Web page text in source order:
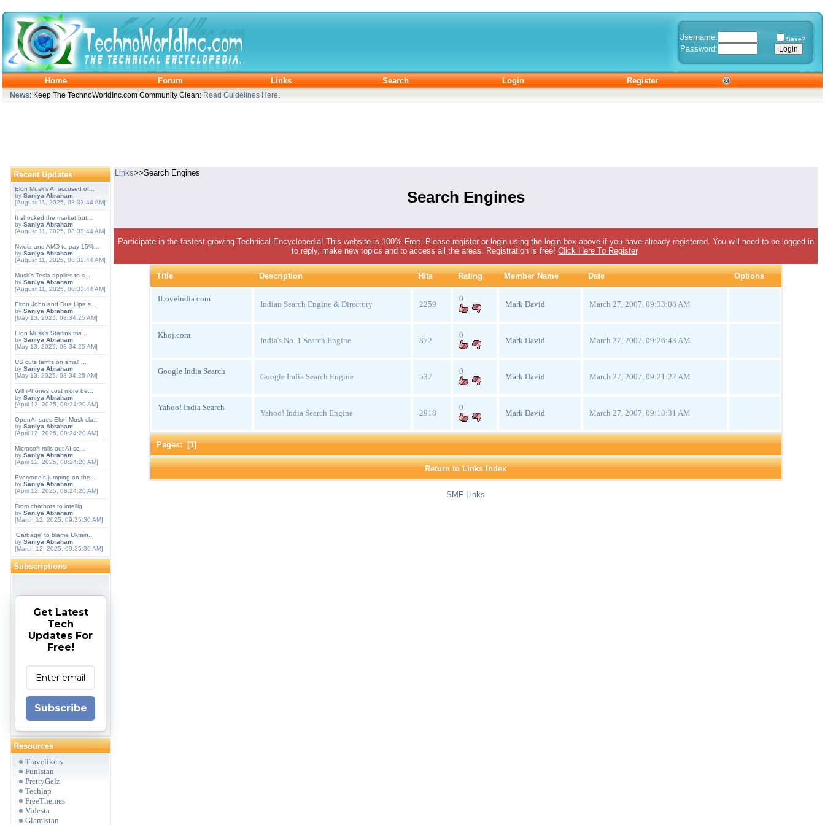
Username: Save?
Password:
Home Forum Links Search Login Register
News: Keep The TechnoWorldInc.com Community Clean: Read Guidelines Here
Recent Updates
Elon Musk's AI accused of...
by Saniya Abraham
[August 11, 2025, 08:33:44 AM]
It shocked the market but...
by Saniya Abraham
[August 11, 2025, 08:33:44 AM]
Nvidia and AMD to pay 15%...
by Saniya Abraham
[August 11, 2025, 08:33:44 AM]
Musk's Tesla applies to s...
by Saniya Abraham
[August 11, 2025, 08:33:44 AM]
Elton John and Dua Lipa s...
by Saniya Abraham
[May 13, 2025, 08:34:25 AM]
Elon Musk's Starlink tria...
by Saniya Abraham
[May 13, 2025, 08:34:25 AM]
US cuts tariffs on small ...
by Saniya Abraham
[May 13, 2025, 08:34:25 AM]
Will iPhones cost more be...
by Saniya Abraham
[April 12, 2025, 08:24:20 AM]
OpenAI sues Elon Musk cla...
by Saniya Abraham
[April 12, 2025, 08:24:20 AM]
Microsoft rolls out AI sc...
by Saniya Abraham
[April 12, 2025, 08:24:20 AM]
Everyone's jumping on the...
by Saniya Abraham
[April 12, 2025, 08:24:20 AM]
From chatbots to intellig...
by Saniya Abraham
[March 12, 2025, 09:35:30 AM]
'Garbage' to blame Ukrain...
by Saniya Abraham
[March 12, 2025, 09:35:30 AM]
Subscriptions
Get Latest
Tech
Updates For
Free!
Subscribe
Resources
Travelikers
Funistan
PrettyGalz
Techlap
FreeThemes
Videsta
Glamistan
Links>>Search Engines
Search Engines
Participate in the fastest growing Technical Encyclopedia! This website is 100% Free. Please register or login using the login box above if you have already registered. You will need to be logged in
to reply, make new topics and to access all the areas. Registration is free! Click Here To Register.
Title Description Hits Rating Member Name Date Options
ILoveIndia.com
Indian Search Engine & Directory 2259
0
Mark David March 27, 2007, 09:33:08 AM
Khoj.com
India's No. 1 Search Engine 872
0
Mark David March 27, 2007, 09:26:43 AM
Google India Search
Google India Search Engine 537
0
Mark David March 27, 2007, 09:21:22 AM
Yahoo! India Search
Yahoo! India Search Engine 2918
0
Mark David March 27, 2007, 09:18:31 AM
Pages: [1]
Return to Links Index
SMF Links